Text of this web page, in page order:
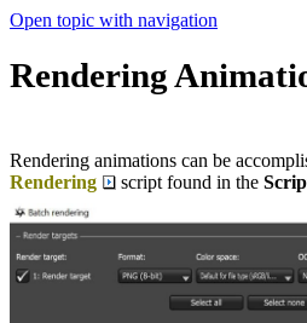
Open topic with navigation
Rendering
Rendering animations can be
Rendering
script found in the